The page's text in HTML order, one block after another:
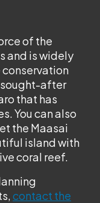
of the
and is widely
sought-after
that has
You can also
the Maasai
island with
coral reef.
contact the